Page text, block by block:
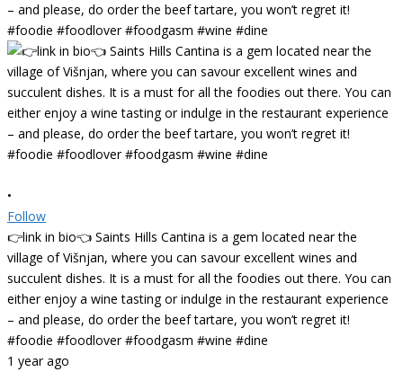
•
Follow
👉link in bio👈 Saints Hills Cantina is a gem located near the
village of Višnjan, where you can savour excellent wines and
succulent dishes. It is a must for all the foodies out there. You can
either enjoy a wine tasting or indulge in the restaurant experience
– and please, do order the beef tartare, you won’t regret it!
#foodie #foodlover #foodgasm #wine #dine
1 year ago